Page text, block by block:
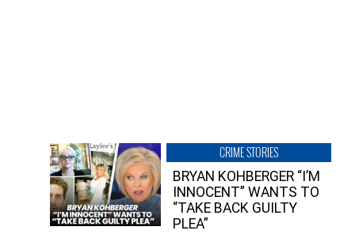
CRIME STORIES
BRYAN KOHBERGER “I’M
INNOCENT” WANTS TO
“TAKE BACK GUILTY
PLEA”